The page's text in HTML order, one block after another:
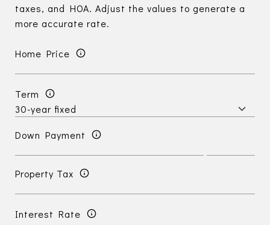
taxes, and HOA. Adjust the values to generate a
more accurate rate.
Home Price
Term
Down Payment
Property Tax
Interest Rate